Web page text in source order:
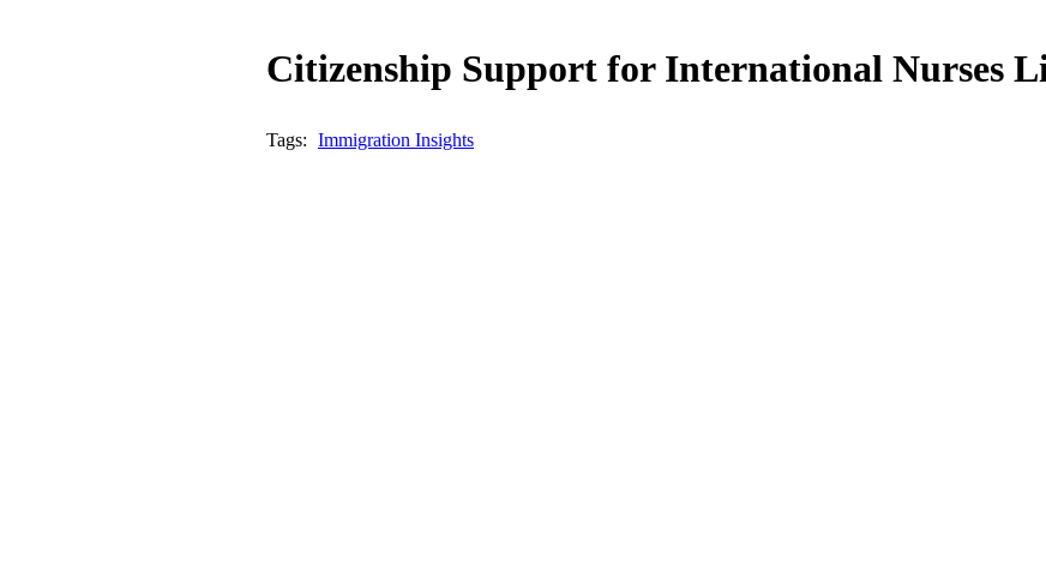
Citizenship Support for International Nurses
Tags: Immigration Insights